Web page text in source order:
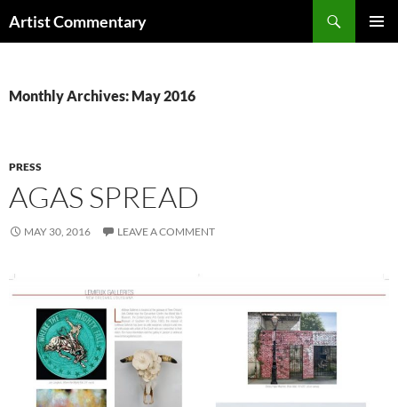
toArtist Commentary
Monthly Archives: May 2016
PRESS
AGAS SPREAD
MAY 30, 2016 LEAVE A COMMENT